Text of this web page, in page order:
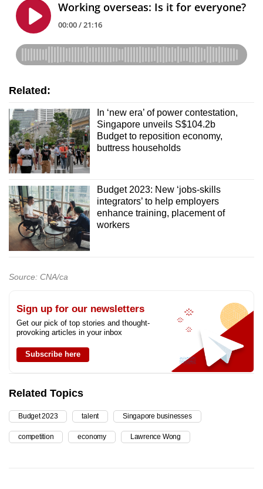
Related:
In ‘new era’ of power contestation,
Singapore unveils S$104.2b
Budget to reposition economy,
buttress households
Budget 2023: New ‘jobs-skills
integrators’ to help employers
enhance training, placement of
workers
Source: CNA/ca
Sign up for our newsletters
Get our pick of top stories and thought-
provoking articles in your inbox
Subscribe here
Related Topics
Budget 2023 talent Singapore businesses
competition economy Lawrence Wong